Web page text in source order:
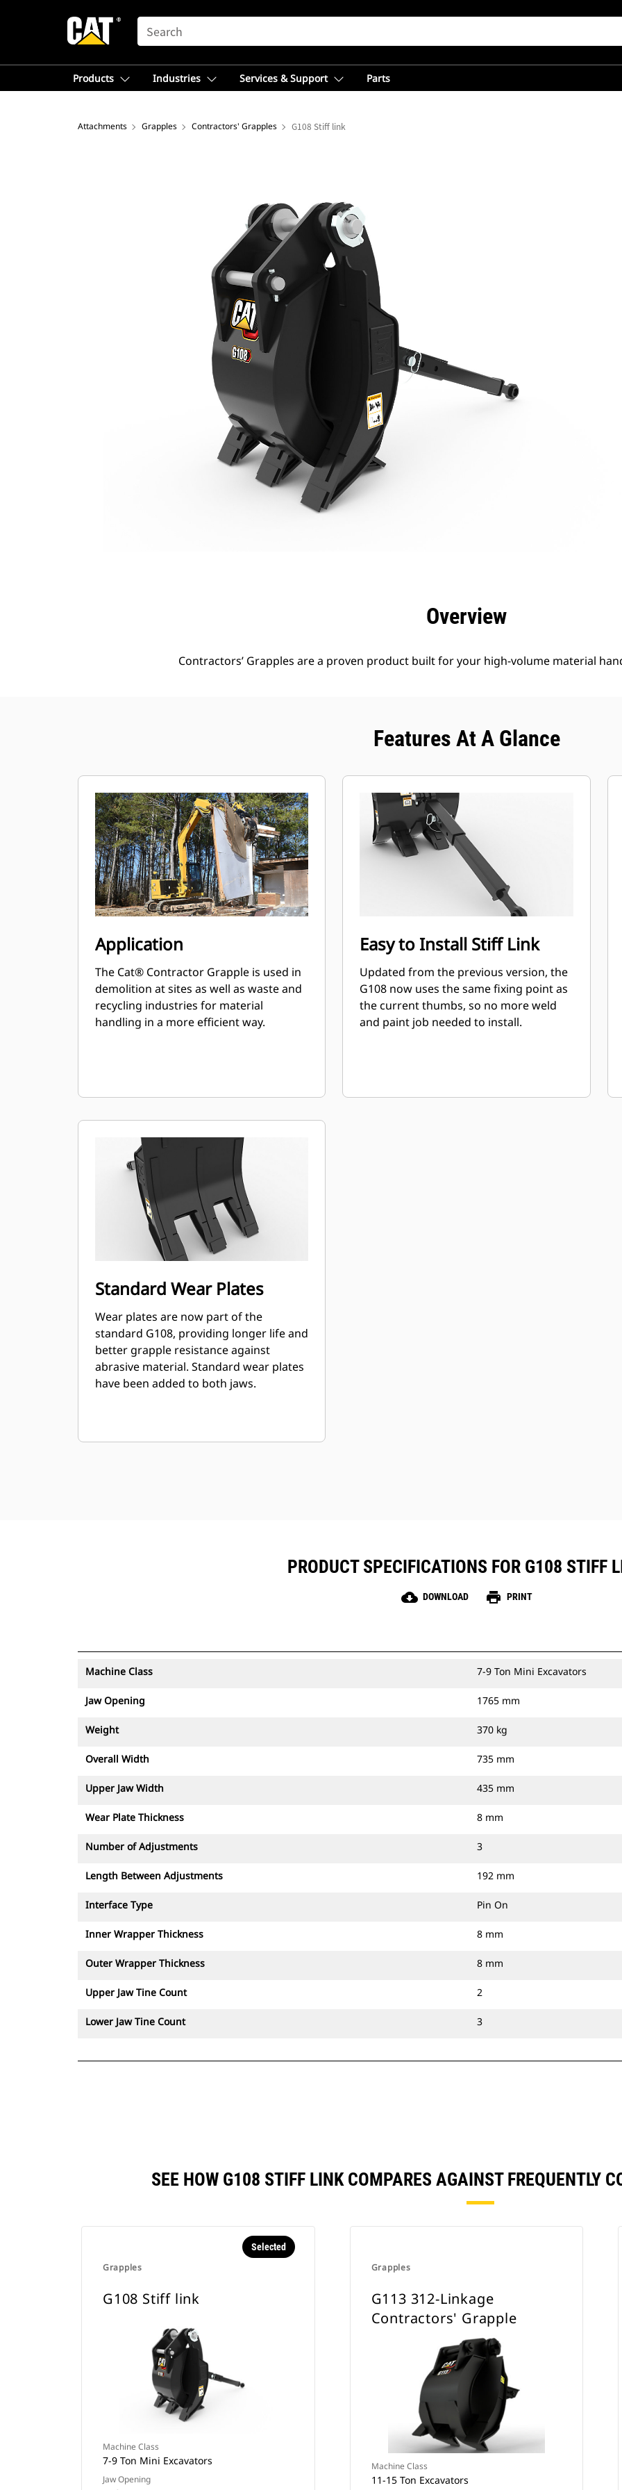
SEARCH
Products Industries Services & Support Parts
Attachments Grapples Contractors' Grapples G108 Stiff link
Overview
Contractors’ Grapples are a proven product built for your high-volume material
Features At A Glance
Application
The Cat® Contractor Grapple is used in
demolition at sites as well as waste and
recycling industries for material
handling in a more efficient way.
Easy to Install Stiff Link
Updated from the previous version, the
G108 now uses the same fixing point as
the current thumbs, so no more weld
and paint job needed to install.
Standard Wear Plates
Wear plates are now part of the
standard G108, providing longer life and
better grapple resistance against
abrasive material. Standard wear plates
have been added to both jaws.
PRODUCT SPECIFICATIONS FOR G108 STIFF
cloud_download DOWNLOAD print PRINT
Machine Class 7-9 Ton Mini Excavators
Jaw Opening 1765 mm
Weight 370 kg
Overall Width 735 mm
Upper Jaw Width 435 mm
Wear Plate Thickness 8 mm
Number of Adjustments 3
Length Between Adjustments 192 mm
Interface Type Pin On
Inner Wrapper Thickness 8 mm
Outer Wrapper Thickness 8 mm
Upper Jaw Tine Count 2
Lower Jaw Tine Count 3
SEE HOW G108 STIFF LINK COMPARES AGAINST FREQUENTLY
Grapples
Selected
G108 Stiff link
Machine Class
7-9 Ton Mini Excavators
Jaw Opening
Grapples
G113 312-Linkage
Contractors' Grapple
Machine Class
11-15 Ton Excavators